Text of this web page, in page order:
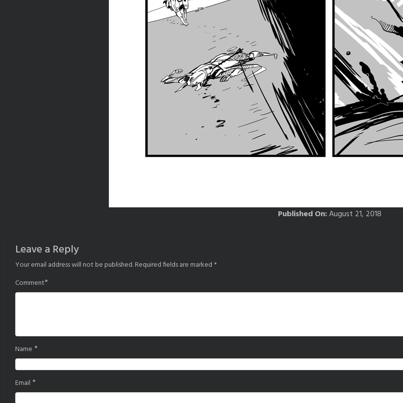
Published On:August 21, 2018
Leave a Reply
Your email address will not be published.Required fields are marked *
Comment*
Name *
Email *